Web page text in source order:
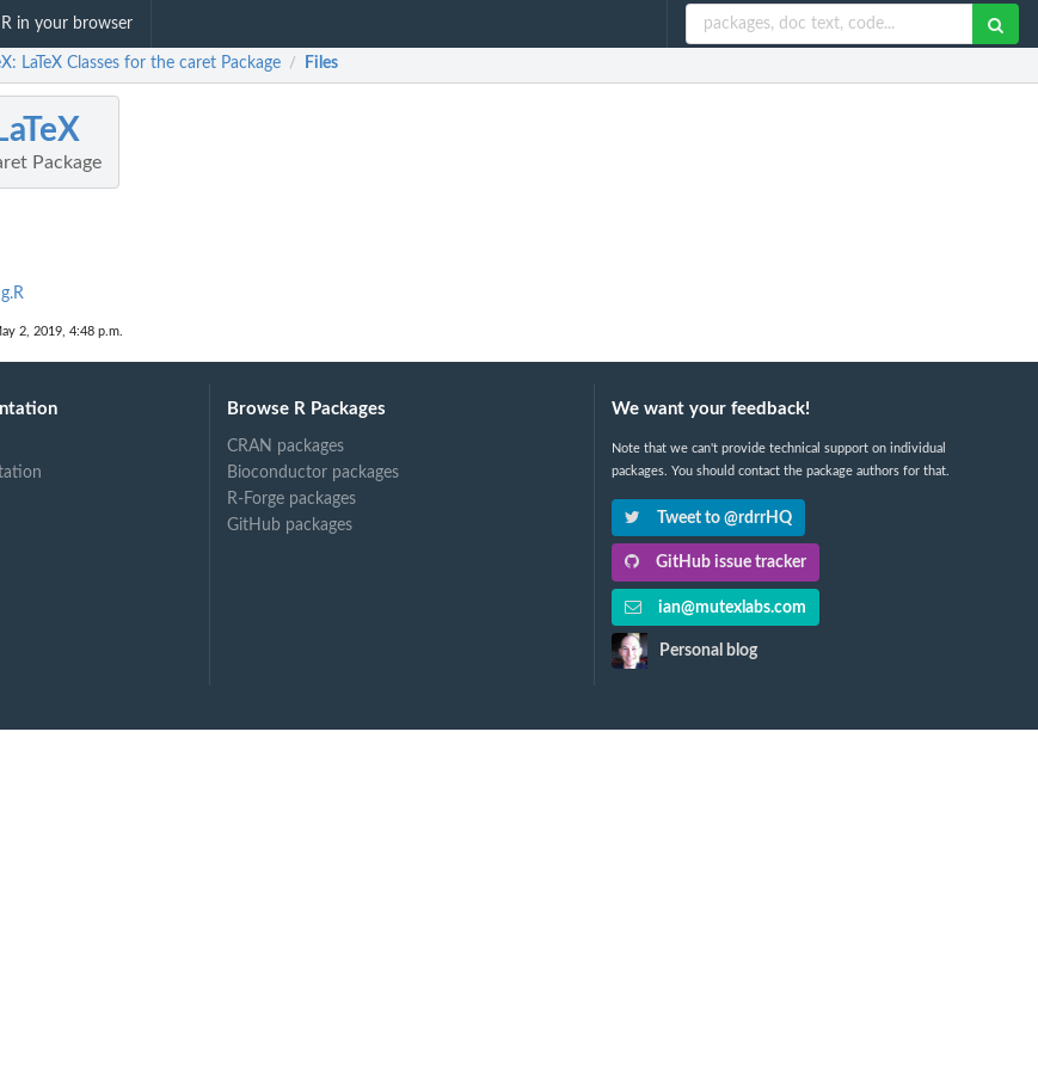
R in your browser
LaTeX Classes for the caret Package / Files
Package
2, 2019, 4:48 p.m.
Browse R Packages
CRAN packages
Bioconductor packages
R-Forge packages
GitHub packages
We want your feedback!
Note that we can't provide technical support on individual
packages. You should contact the package authors for that.
Tweet to @rdrrHQ
GitHub issue tracker
ian@mutexlabs.com
Personal blog